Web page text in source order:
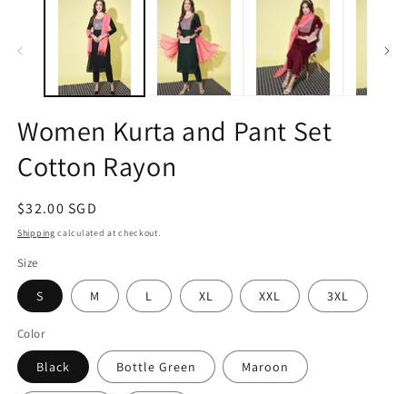
Women Kurta and Pant Set
Cotton Rayon
Regular
price
$32.00 SGD
Shipping calculated at checkout.
Size
S M L XL XXL 3XL
Color
Black Bottle Green Maroon